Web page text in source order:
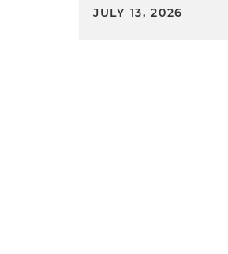
JULY 13, 2026